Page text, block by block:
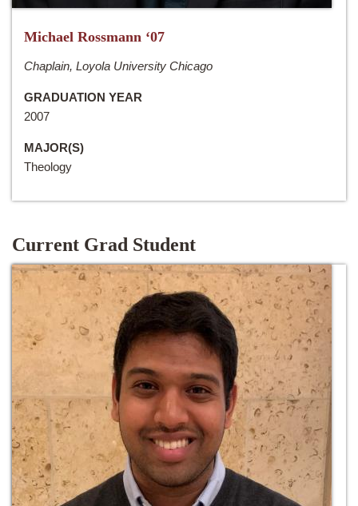
Michael Rossmann ‘07
Chaplain, Loyola University Chicago
GRADUATION YEAR
2007
MAJOR(S)
Theology
Current Grad Student